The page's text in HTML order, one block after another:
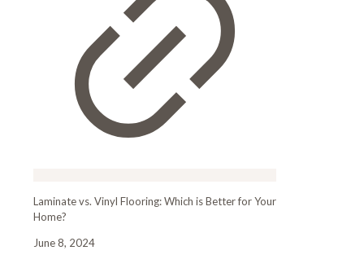
Laminate vs. Vinyl Flooring: Which is Better for Your
Home?
June 8, 2024